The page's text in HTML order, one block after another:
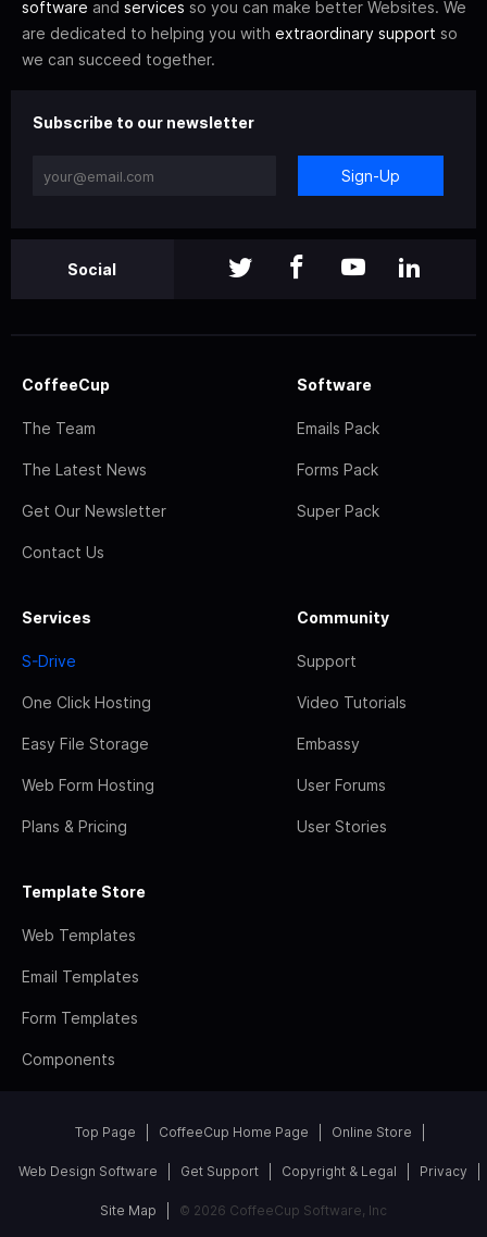
software and services so you can make better Websites. We
are dedicated to helping you with extraordinary support so
we can succeed together.
Subscribe to our newsletter
Sign-Up
Social
CoffeeCup
The Team
The Latest News
Get Our Newsletter
Contact Us
Software
Emails Pack
Forms Pack
Super Pack
Services
S-Drive
One Click Hosting
Easy File Storage
Web Form Hosting
Plans & Pricing
Community
Support
Video Tutorials
Embassy
User Forums
User Stories
Template Store
Web Templates
Email Templates
Form Templates
Components
Top Page CoffeeCup Home Page Online Store
Web Design Software Get Support Copyright & Legal Privacy
Site Map © 2026 CoffeeCup Software, Inc